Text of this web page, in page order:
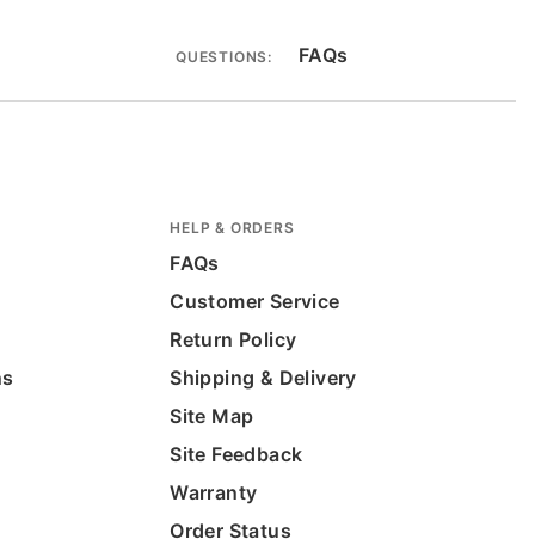
QUESTIONS: FAQs
HELP & ORDERS
FAQs
Customer Service
Return Policy
Shipping & Delivery
Site Map
Site Feedback
Warranty
Order Status